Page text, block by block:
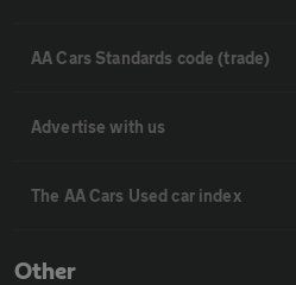
AA Cars Standards code (trade)
Advertise with us
The AA Cars Used car index
Other